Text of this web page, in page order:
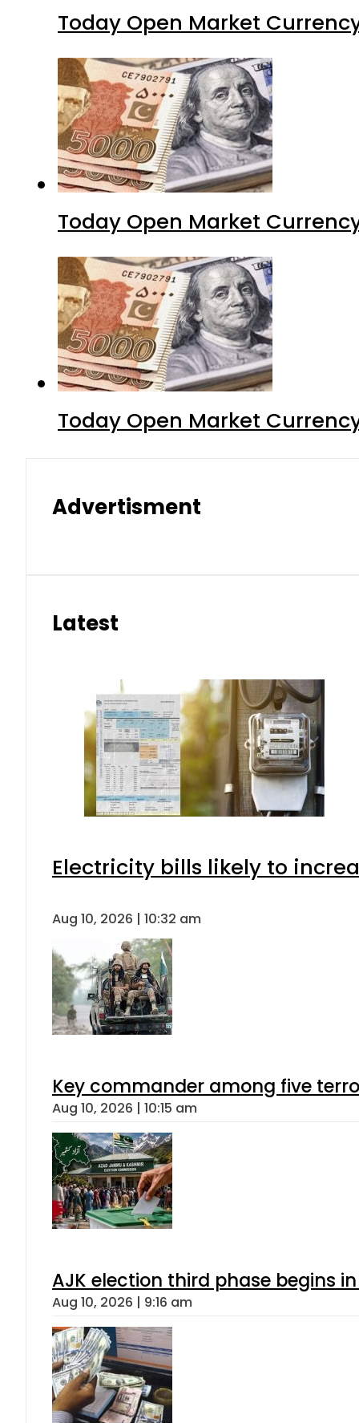
Today Open Market
Today Open Market
Today Open Market
Advertisment
Latest
Electricity bills likely to
Aug 10, 2026 | 10:32 am
Key commander among five
Aug 10, 2026 | 10:15 am
AJK election third phase begins
Aug 10, 2026 | 9:16 am